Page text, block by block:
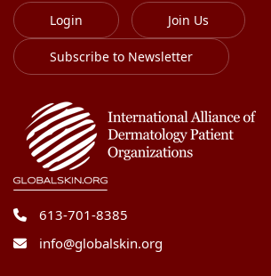
Login Join Us
Subscribe to Newsletter
613-701-8385
info@globalskin.org